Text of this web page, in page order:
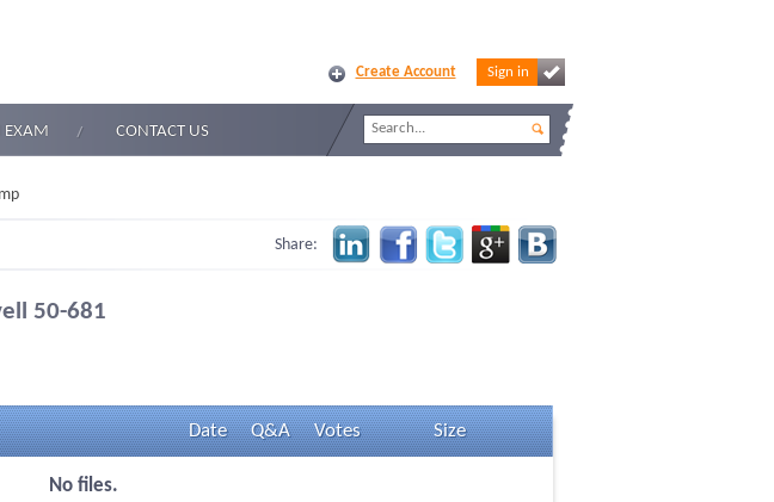
Create Account Sign in
EXAM CONTACT US
Share:
50-681
Date Q&A Votes Size
No files.